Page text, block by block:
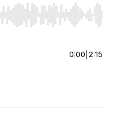
Home/End to jump
0:00 2:15